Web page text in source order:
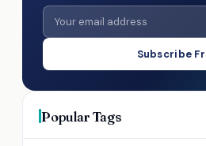
Subscribe
Popular Tags